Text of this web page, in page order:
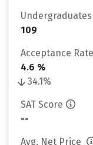
Undergraduates
109
Acceptance Rate
4.6 %
34.1%
SAT Score
--
Avg. Net Price